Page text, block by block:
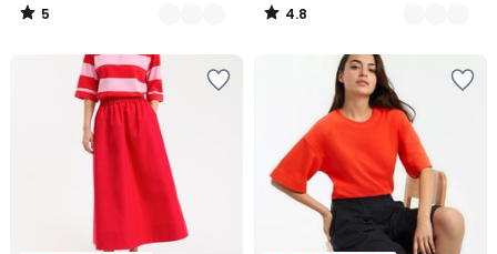
5
/
4.8
/